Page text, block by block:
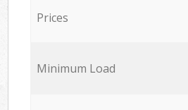
Prices
Minimum Load